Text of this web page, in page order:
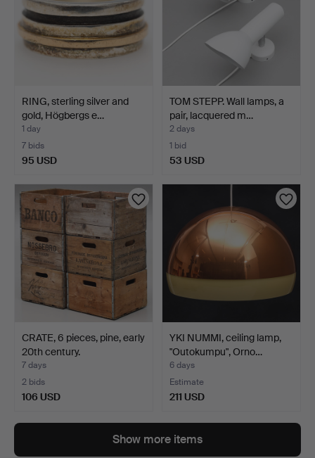
RING, sterling silver and
gold, Högbergs e…
1 day
7 bids
95 USD
TOM STEPP. Wall lamps, a
pair, lacquered m…
2 days
1 bid
53 USD
CRATE, 6 pieces, pine, early
20th century.
7 days
2 bids
106 USD
YKI NUMMI, ceiling lamp,
"Outokumpu", Orno…
6 days
Estimate
211 USD
Show more items